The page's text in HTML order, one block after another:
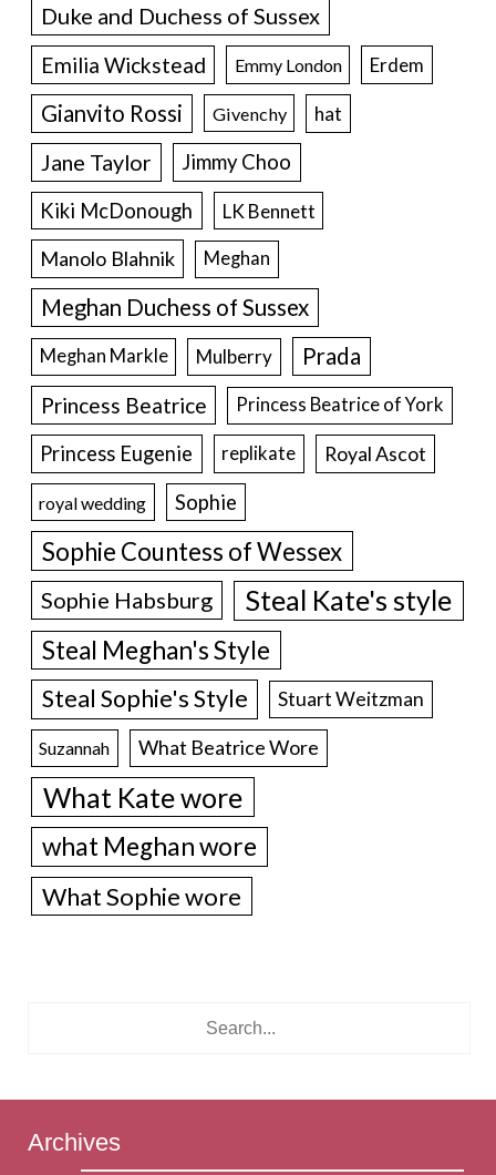
Duke and Duchess of Sussex
Emilia Wickstead Emmy London Erdem
Gianvito Rossi Givenchy hat
Jane Taylor
Jimmy Choo
Kiki McDonough
LK Bennett
Manolo Blahnik Meghan
Meghan Duchess of Sussex
Meghan Markle Mulberry Prada
Princess Beatrice Princess Beatrice of York
Princess Eugenie replikate Royal Ascot
royal wedding Sophie
Sophie Countess of Wessex
Sophie Habsburg Steal Kate's style
Steal Meghan's Style
Steal Sophie's Style Stuart Weitzman
Suzannah What Beatrice Wore
What Kate wore
what Meghan wore
What Sophie wore
Archives